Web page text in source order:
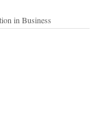
in Business